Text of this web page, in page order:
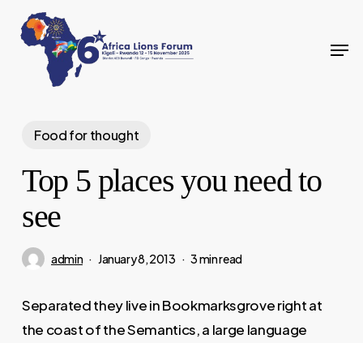
content
Food for thought
Top 5 places you need to
see
admin January 8, 2013 3 min read
Separated they live in Bookmarksgrove right at
the coast of the Semantics, a large language
Close